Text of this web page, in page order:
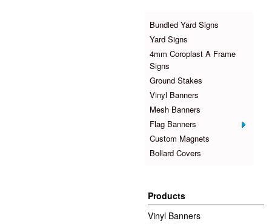
Bundled Yard Signs
Yard Signs
4mm Coroplast A Frame
Signs
Ground Stakes
Vinyl Banners
Mesh Banners
Flag Banners
Custom Magnets
Bollard Covers
Products
Vinyl Banners